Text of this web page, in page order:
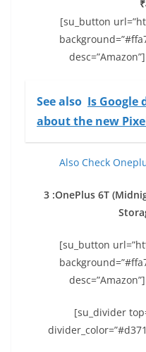
[su_button
See also Is
about the new
Also Check
3 :OnePlus 6T
[su_button
[su_divider